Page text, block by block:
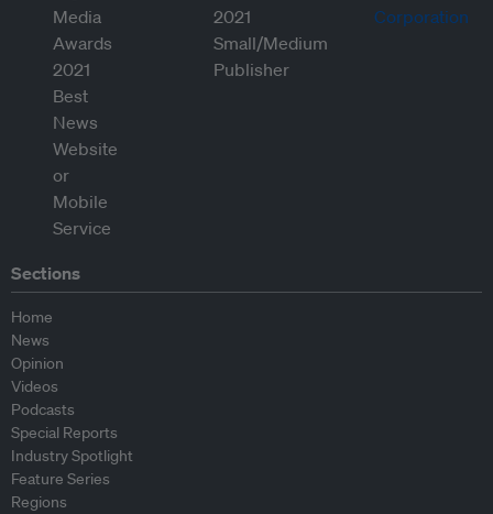
Sections
Home
News
Opinion
Videos
Podcasts
Special Reports
Industry Spotlight
Feature Series
Regions